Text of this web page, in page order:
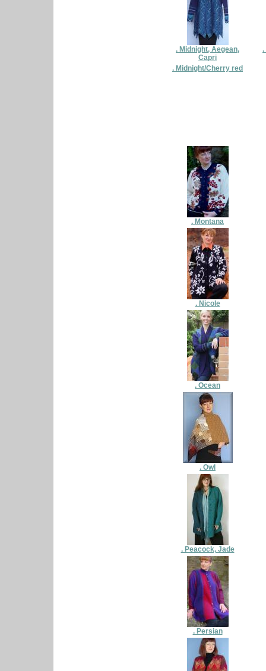
. Midnight, Aegean,
Capri
.
. Midnight/Cherry red
. Montana
. Nicole
. Ocean
. Owl
. Peacock, Jade
. Persian